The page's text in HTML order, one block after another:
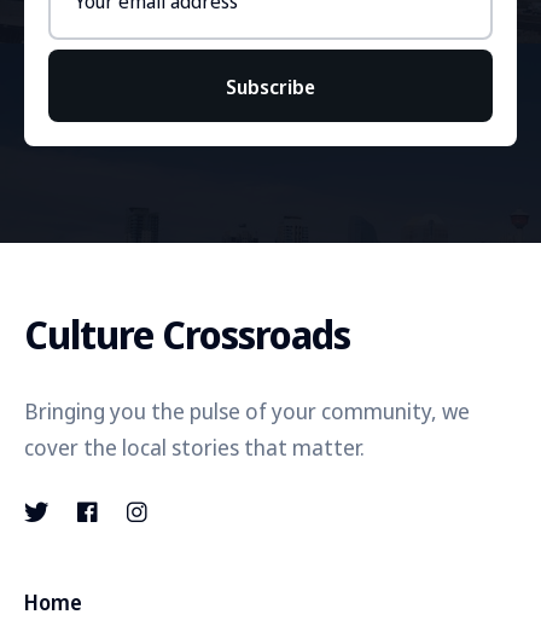
address
Subscribe
Culture Crossroads
Bringing you the pulse of your community, we
cover the local stories that matter.
Home